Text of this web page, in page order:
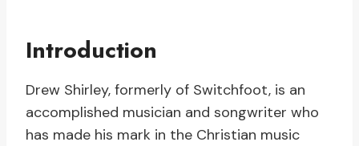
Introduction
Drew Shirley, formerly of Switchfoot, is an
accomplished musician and songwriter who
has made his mark in the Christian music